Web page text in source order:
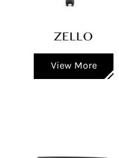
ZELLO
View More